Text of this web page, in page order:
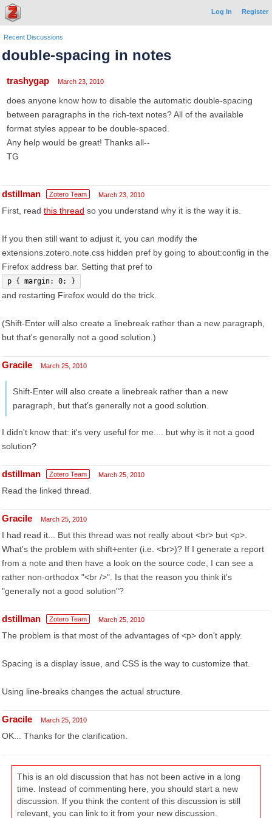
Log In Register
Recent Discussions
double-spacing in notes
trashygap March 23, 2010
does anyone know how to disable the automatic double-spacing
between paragraphs in the rich-text notes? All of the available
format styles appear to be double-spaced.
Any help would be great! Thanks all--
TG
dstillman Zotero Team March 23, 2010
First, read this thread so you understand why it is the way it is.
If you then still want to adjust it, you can modify the
extensions.zotero.note.css hidden pref by going to about:config in the
Firefox address bar. Setting that pref to
p { margin: 0; }
and restarting Firefox would do the trick.
(Shift-Enter will also create a linebreak rather than a new paragraph,
but that's generally not a good solution.)
Gracile March 25, 2010
Shift-Enter will also create a linebreak rather than a new
paragraph, but that's generally not a good solution.
I didn't know that: it's very useful for me.... but why is it not a good
solution?
dstillman Zotero Team March 25, 2010
Read the linked thread.
Gracile March 25, 2010
I had read it... But this thread was not really about <br> but <p>.
What's the problem with shift+enter (i.e. <br>)? If I generate a report
from a note and then have a look on the source code, I can see a
rather non-orthodox "<br />". Is that the reason you think it's
"generally not a good solution"?
dstillman Zotero Team March 25, 2010
The problem is that most of the advantages of <p> don't apply.
Spacing is a display issue, and CSS is the way to customize that.
Using line-breaks changes the actual structure.
Gracile March 25, 2010
OK... Thanks for the clarification.
This is an old discussion that has not been active in a long
time. Instead of commenting here, you should start a new
discussion. If you think the content of this discussion is still
relevant, you can link to it from your new discussion.